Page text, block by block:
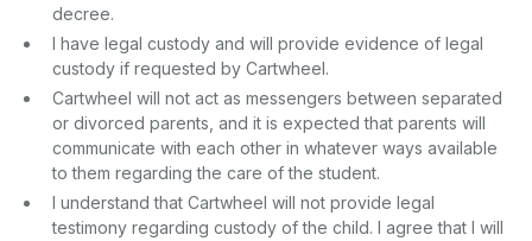
decree.
I have legal custody and will provide evidence of legal
custody if requested by Cartwheel.
Cartwheel will not act as messengers between separated
or divorced parents, and it is expected that parents will
communicate with each other in whatever ways available
to them regarding the care of the student.
I understand that Cartwheel will not provide legal
testimony regarding custody of the child. I agree that I will